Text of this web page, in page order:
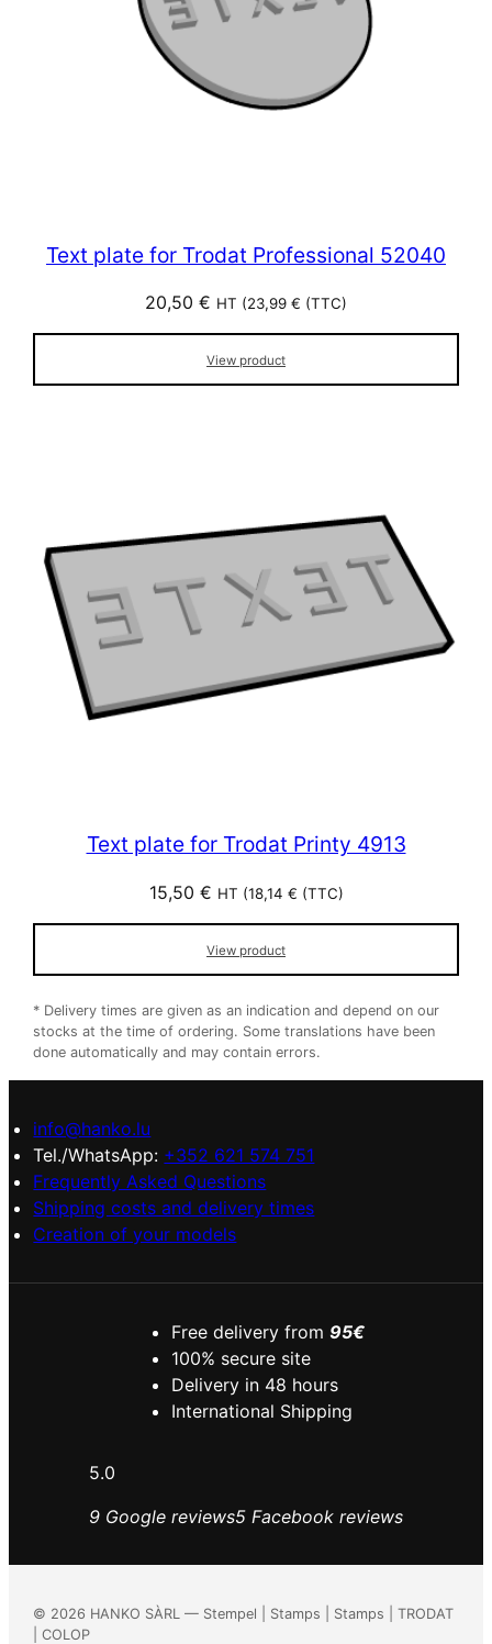
Text plate for Trodat Professional 52040
20,50 € HT (23,99 € (TTC)
View product
Text plate for Trodat Printy 4913
15,50 € HT (18,14 € (TTC)
View product
* Delivery times are given as an indication and depend on our
stocks at the time of ordering. Some translations have been
done automatically and may contain errors.
info@hanko.lu
Tel./WhatsApp: +352 621 574 751
Frequently Asked Questions
Shipping costs and delivery times
Creation of your models
Free delivery from 95€
100% secure site
Delivery in 48 hours
International Shipping
5.0
9 Google reviews5 Facebook reviews
© 2026 HANKO SÀRL — Stempel | Stamps | Stamps | TRODAT
| COLOP